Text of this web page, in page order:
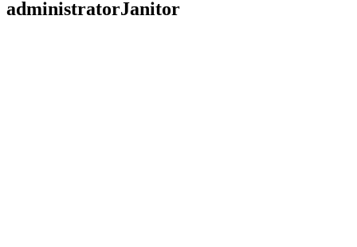
administratorJanitor